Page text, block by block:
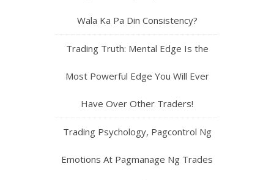
Wala Ka Pa Din Consistency?
Trading Truth: Mental Edge Is the
Most Powerful Edge You Will Ever
Have Over Other Traders!
Trading Psychology, Pagcontrol Ng
Emotions At Pagmanage Ng Trades